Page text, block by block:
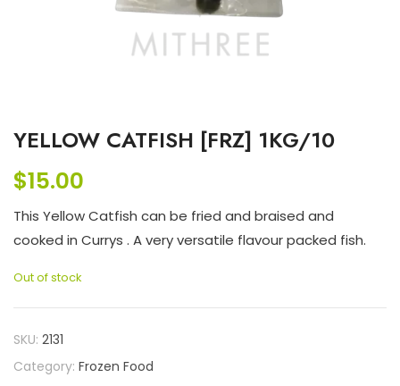
YELLOW CATFISH [FRZ] 1KG/10
$15.00
This Yellow Catfish can be fried and braised and
cooked in Currys . A very versatile flavour packed fish.
Out of stock
SKU: 2131
Category: Frozen Food